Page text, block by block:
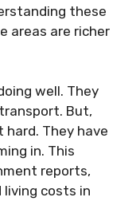
these
areas are richer
well. They
But,
hard. They have
in. This
reports,
living costs in